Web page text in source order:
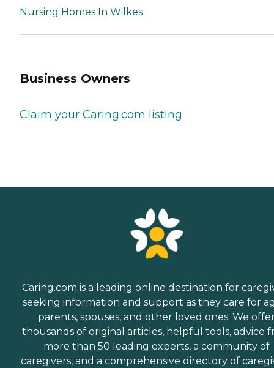
Nursing Homes In Wilkes
Business Owners
Claim your Caring.com listing
Caring.com is a leading online destination for
seeking information and support as they care for
parents, spouses, and other loved ones. We
thousands of original articles, helpful tools, advice
more than 50 leading experts, a community of
caregivers, and a comprehensive directory of